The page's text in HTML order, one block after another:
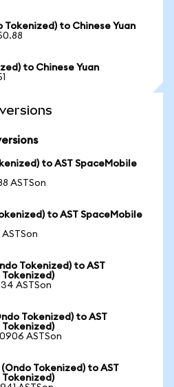
Tokenized) to Chinese Yuan
to Chinese Yuan
to AST SpaceMobile
ASTSon
to AST SpaceMobile
ASTSon
Tokenized) to AST
ASTSon
Tokenized) to AST
ASTSon
Tokenized) to AST